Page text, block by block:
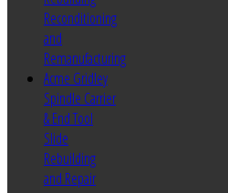
Reconditioning
and
Remanufacturing
Acme Gridley
Spindle Carrier
& End Tool
Slide
Rebuilding
and Repair